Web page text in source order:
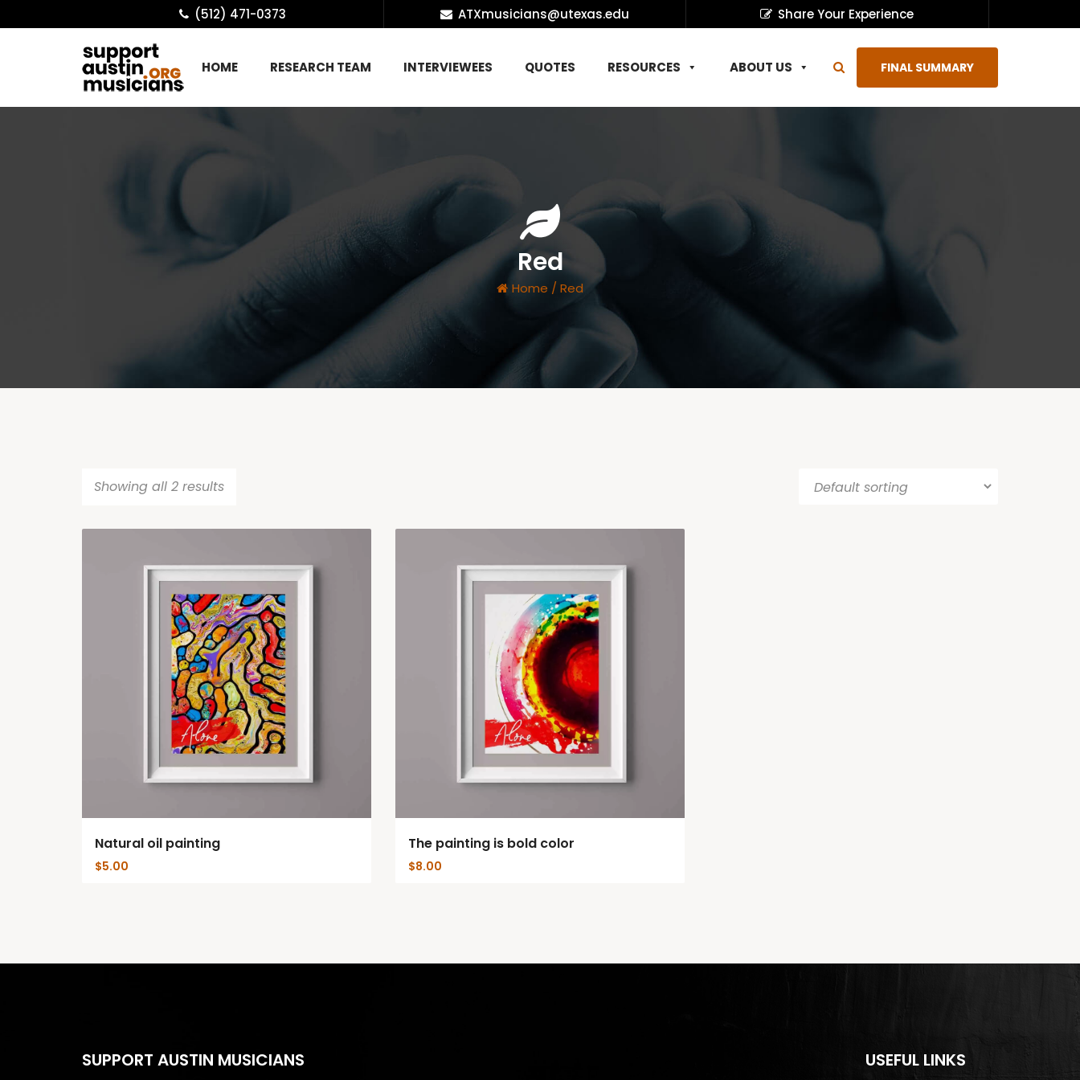
(512) 471-0373 ATXmusicians@utexas.edu Share Your Experience
HOME RESEARCH TEAM INTERVIEWEES QUOTES RESOURCES ABOUT US FINAL SUMMARY
Red
Home / Red
Showing all 2 results
Natural oil painting
$5.00
The painting is bold color
$8.00
SUPPORT AUSTIN MUSICIANS USEFUL LINKS